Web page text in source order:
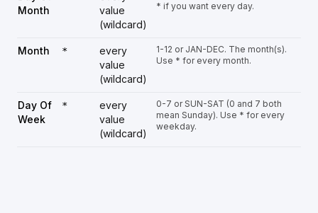
Month
value
(wildcard)
* if you want every day.
Month *
every
value
(wildcard)
1-12 or JAN-DEC. The month(s).
Use * for every month.
Day Of
Week
*
every
value
(wildcard)
0-7 or SUN-SAT (0 and 7 both
mean Sunday). Use * for every
weekday.